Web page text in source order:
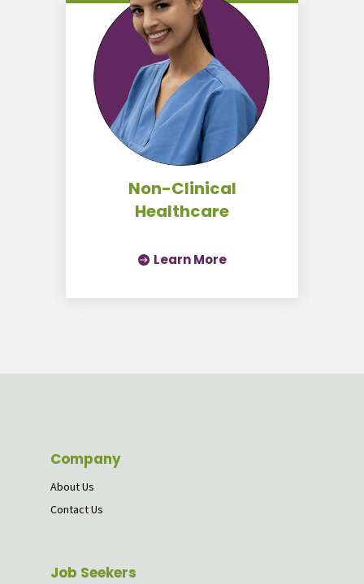
Non-Clinical
Healthcare
Learn More
Company
About Us
Contact Us
Job Seekers